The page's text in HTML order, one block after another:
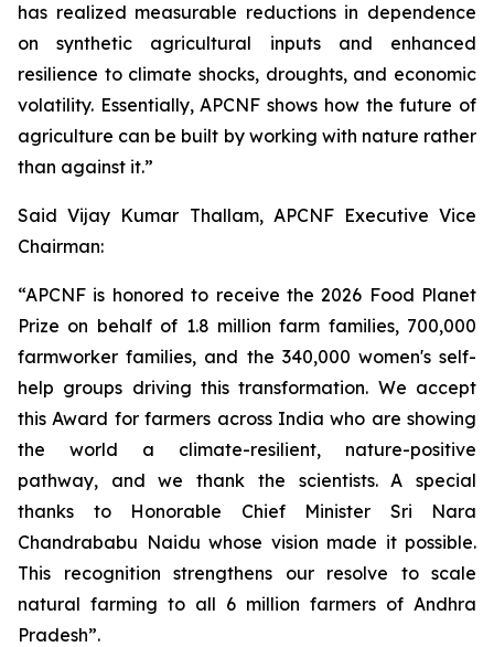
has realized measurable reductions in dependence
on synthetic agricultural inputs and enhanced
resilience to climate shocks, droughts, and economic
volatility. Essentially, APCNF shows how the future of
agriculture can be built by working with nature rather
than against it.”
Said Vijay Kumar Thallam, APCNF Executive Vice
Chairman:
“APCNF is honored to receive the 2026 Food Planet
Prize on behalf of 1.8 million farm families, 700,000
farmworker families, and the 340,000 women's self-
help groups driving this transformation. We accept
this Award for farmers across India who are showing
the world a climate-resilient, nature-positive
pathway, and we thank the scientists. A special
thanks to Honorable Chief Minister Sri Nara
Chandrababu Naidu whose vision made it possible.
This recognition strengthens our resolve to scale
natural farming to all 6 million farmers of Andhra
Pradesh”.